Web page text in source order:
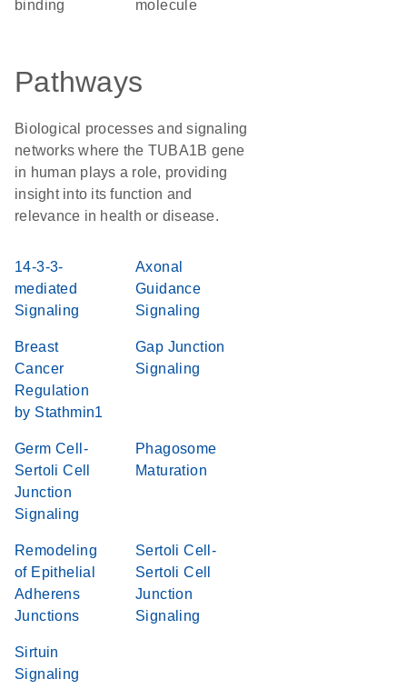
binding
molecule
Pathways
Biological processes and signaling
networks where the TUBA1B gene
in human plays a role, providing
insight into its function and
relevance in health or disease.
14-3-3-
mediated
Signaling
Axonal
Guidance
Signaling
Breast
Cancer
Regulation
by Stathmin1
Gap Junction
Signaling
Germ Cell-
Sertoli Cell
Junction
Signaling
Phagosome
Maturation
Remodeling
of Epithelial
Adherens
Junctions
Sertoli Cell-
Sertoli Cell
Junction
Signaling
Sirtuin
Signaling